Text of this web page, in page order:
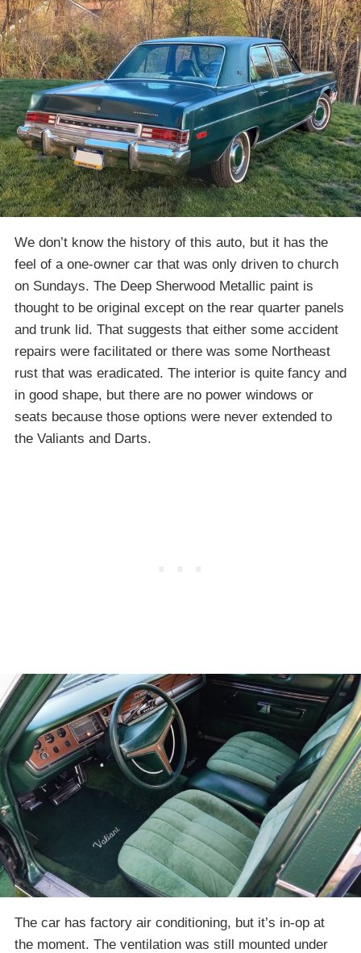
We don’t know the history of this auto, but it has the
feel of a one-owner car that was only driven to church
on Sundays. The Deep Sherwood Metallic paint is
thought to be original except on the rear quarter panels
and trunk lid. That suggests that either some accident
repairs were facilitated or there was some Northeast
rust that was eradicated. The interior is quite fancy and
in good shape, but there are no power windows or
seats because those options were never extended to
the Valiants and Darts.
The car has factory air conditioning, but it’s in-op at
the moment. The ventilation was still mounted under